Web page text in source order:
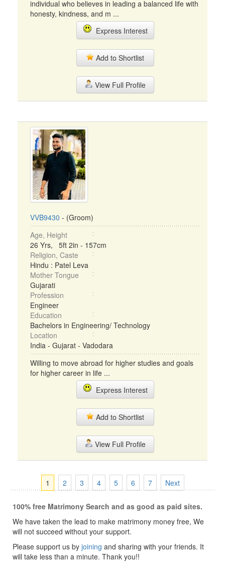
individual who believes in leading a balanced life with
honesty, kindness, and m ...
Express Interest
Add to Shortlist
View Full Profile
VVB9430 - (Groom)
Age, Height
26 Yrs, 5ft 2in - 157cm
Religion, Caste
Hindu : Patel Leva
Mother Tongue
Gujarati
Profession
Engineer
Education
Bachelors in Engineering/ Technology
Location
India - Gujarat - Vadodara
Willing to move abroad for higher studies and goals
for higher career in life ...
Express Interest
Add to Shortlist
View Full Profile
1 2 3 4 5 6 7 Next
100% free Matrimony Search and as good as paid sites.
We have taken the lead to make matrimony money free, We
will not succeed without your support.
Please support us by joining and sharing with your friends. It
will take less than a minute. Thank you!!